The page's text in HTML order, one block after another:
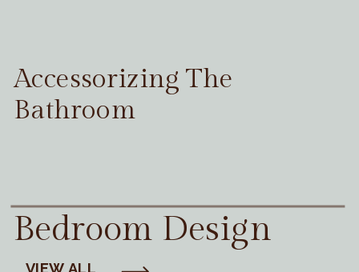
Accessorizing The
Bathroom
Bedroom Design